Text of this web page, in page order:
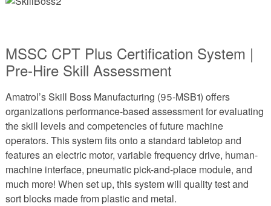
MSSC CPT Plus Certification System |
Pre-Hire Skill Assessment
Amatrol’s Skill Boss Manufacturing (95-MSB1) offers
organizations performance-based assessment for evaluating
the skill levels and competencies of future machine
operators. This system fits onto a standard tabletop and
features an electric motor, variable frequency drive, human-
machine interface, pneumatic pick-and-place module, and
much more! When set up, this system will quality test and
sort blocks made from plastic and metal.